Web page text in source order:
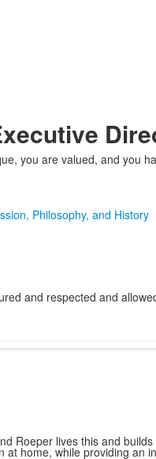
you are valued, and you
Philosophy, and History
and respected and
Roeper lives this and
home, while providing an